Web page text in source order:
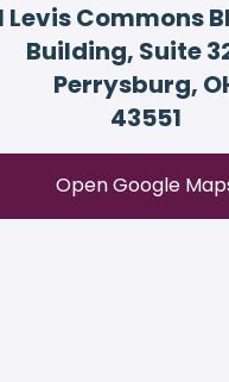
Levis Commons
Building, Suite
Perrysburg,
43551
Open Google